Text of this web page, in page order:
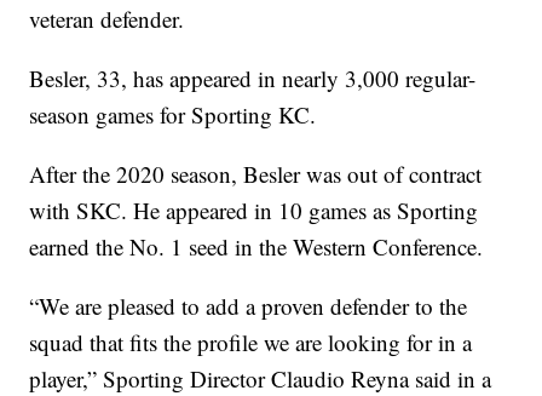
veteran defender.
Besler, 33, has appeared in nearly 3,000 regular-
season games for Sporting KC.
After the 2020 season, Besler was out of contract
with SKC. He appeared in 10 games as Sporting
earned the No. 1 seed in the Western Conference.
“We are pleased to add a proven defender to the
squad that fits the profile we are looking for in a
player,” Sporting Director Claudio Reyna said in a